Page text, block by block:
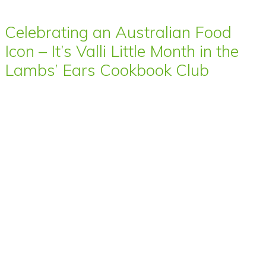
Celebrating an Australian Food
Icon – It’s Valli Little Month in the
Lambs’ Ears Cookbook Club